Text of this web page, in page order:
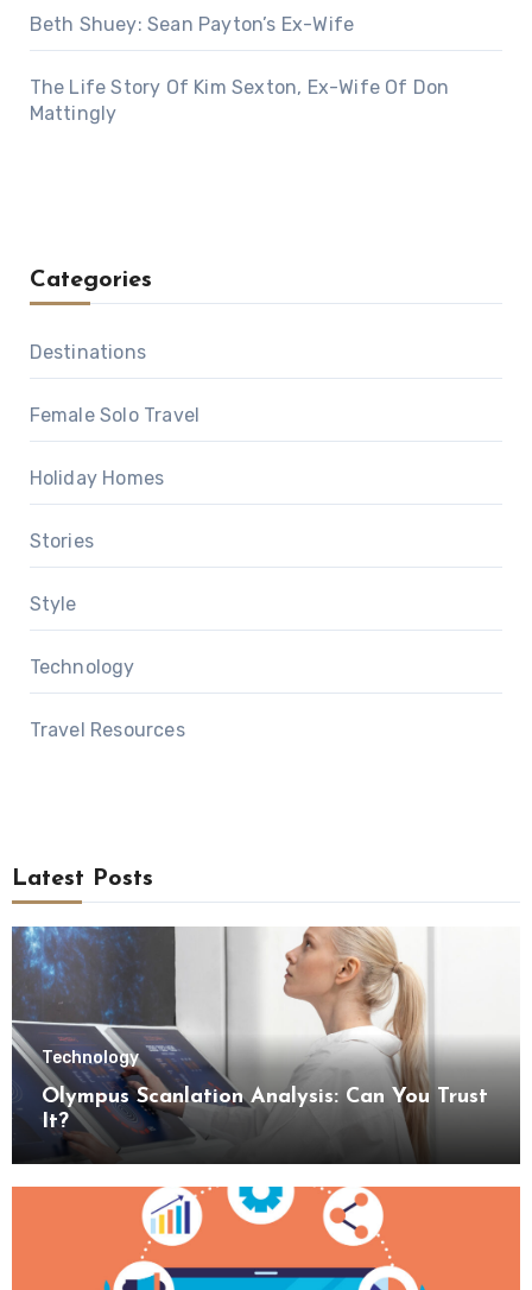
Beth Shuey: Sean Payton’s Ex-Wife
The Life Story Of Kim Sexton, Ex-Wife Of Don
Mattingly
Categories
Destinations
Female Solo Travel
Holiday Homes
Stories
Style
Technology
Travel Resources
Latest Posts
Technology
Olympus Scanlation Analysis: Can You Trust
It?